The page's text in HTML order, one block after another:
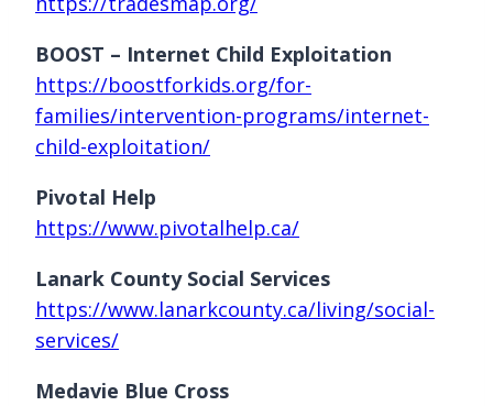
BOOST – Internet Child Exploitation
https://boostforkids.org/for-
families/intervention-programs/internet-
child-exploitation/
Pivotal Help
https://www.pivotalhelp.ca/
Lanark County Social Services
https://www.lanarkcounty.ca/living/social-
services/
Medavie Blue Cross